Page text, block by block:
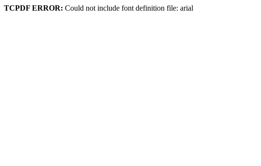
TCPDF ERROR: Could not include font definition file: arial